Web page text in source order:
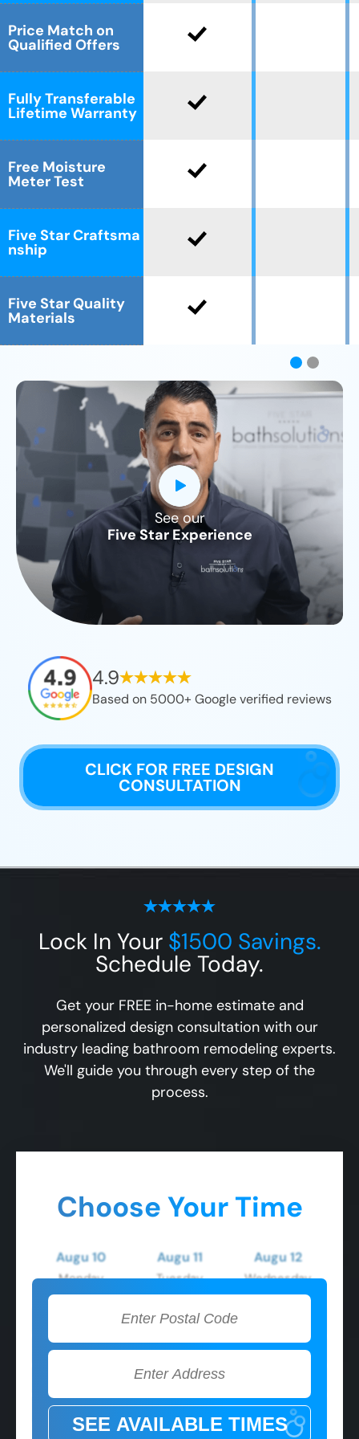
Price Match on
Qualified Offers
Fully Transferable
Lifetime Warranty
Free Moisture
Meter Test
Five Star Craftsma
nship
Five Star Quality
Materials
See our
Five Star Experience
CLOSE
X
4.9
Based on 5000+ Google verified reviews
CLICK FOR FREE DESIGN
CONSULTATION
Lock In Your $1500 Savings.
Schedule Today.
Get your FREE in-home estimate and
personalized design consultation with our
industry leading bathroom remodeling experts.
We'll guide you through every step of the
process.
Choose Your Time
Augu 10
Monday
Augu 11
Tuesday
Augu 12
Wednesday
3:00 PM
5:00 PM
2:00 PM
3:00 PM
4:00 PM
5:00 PM
3:00 PM
5:00 PM